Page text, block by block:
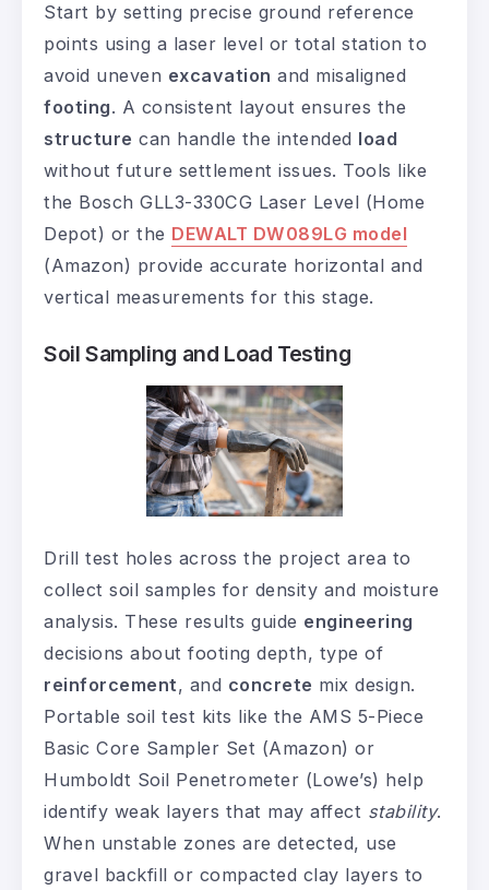
Start by setting precise ground reference
points using a laser level or total station to
avoid uneven excavation and misaligned
footing. A consistent layout ensures the
structure can handle the intended load
without future settlement issues. Tools like
the Bosch GLL3-330CG Laser Level (Home
Depot) or the DEWALT DW089LG model
(Amazon) provide accurate horizontal and
vertical measurements for this stage.
Soil Sampling and Load Testing
Drill test holes across the project area to
collect soil samples for density and moisture
analysis. These results guide engineering
decisions about footing depth, type of
reinforcement, and concrete mix design.
Portable soil test kits like the AMS 5-Piece
Basic Core Sampler Set (Amazon) or
Humboldt Soil Penetrometer (Lowe’s) help
identify weak layers that may affect stability.
When unstable zones are detected, use
gravel backfill or compacted clay layers to